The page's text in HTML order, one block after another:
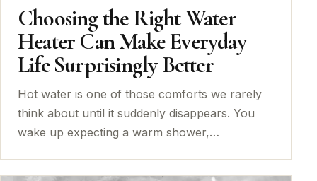
Choosing the Right Water
Heater Can Make Everyday
Life Surprisingly Better
Hot water is one of those comforts we rarely
think about until it suddenly disappears. You
wake up expecting a warm shower,…